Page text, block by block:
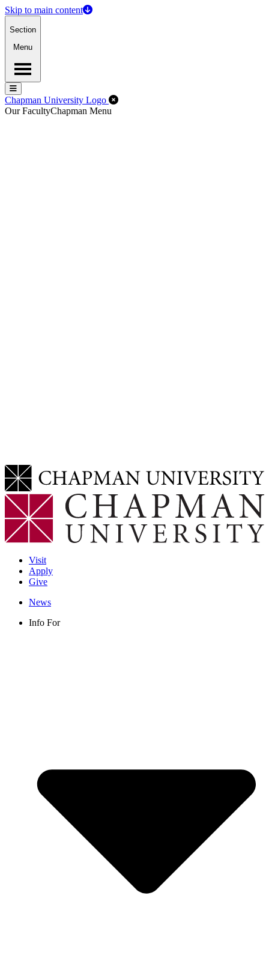
Skip to main content
Section
Menu
Menu
Menu
Chapman University Logo Close Off-Canvas Menu
Our FacultyChapman Menu
Visit
Apply
Give
News
Info For